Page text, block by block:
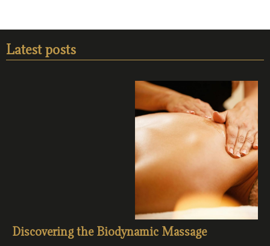
Latest posts
Discovering the Biodynamic Massage